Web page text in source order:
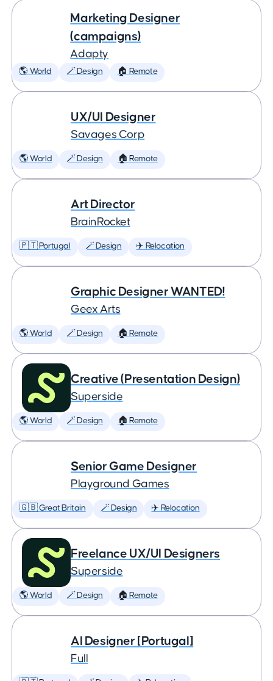
Marketing Designer
(campaigns)
Adapty
🌎 World 🪄 Design 🏠 Remote
UX/UI Designer
Savages Corp
🌎 World 🪄 Design 🏠 Remote
Art Director
BrainRocket
🇵🇹 Portugal 🪄 Design ✈️ Relocation
Graphic Designer WANTED!
Geex Arts
🌎 World 🪄 Design 🏠 Remote
Creative (Presentation Design)
Superside
🌎 World 🪄 Design 🏠 Remote
Senior Game Designer
Playground Games
🇬🇧 Great Britain 🪄 Design ✈️ Relocation
Freelance UX/UI Designers
Superside
🌎 World 🪄 Design 🏠 Remote
AI Designer [Portugal]
Full